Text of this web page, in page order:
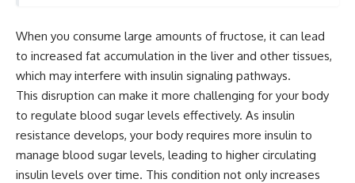
When you consume large amounts of fructose, it can lead
to increased fat accumulation in the liver and other tissues,
which may interfere with insulin signaling pathways.
This disruption can make it more challenging for your body
to regulate blood sugar levels effectively. As insulin
resistance develops, your body requires more insulin to
manage blood sugar levels, leading to higher circulating
insulin levels over time. This condition not only increases